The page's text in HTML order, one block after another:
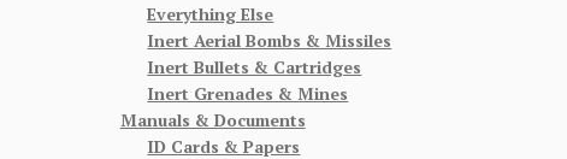
Everything Else
Inert Aerial Bombs & Missiles
Inert Bullets & Cartridges
Inert Grenades & Mines
Manuals & Documents
ID Cards & Papers